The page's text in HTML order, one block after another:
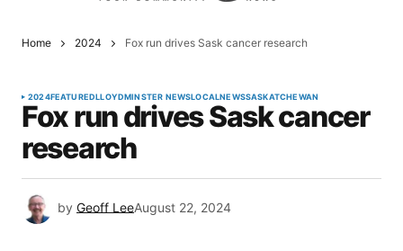
Home 2024 Fox run drives Sask cancer research
2024FEATUREDLLOYDMINSTER NEWSLOCALNEWSSASKATCHEWAN
Fox run drives Sask cancer
research
by Geoff LeeAugust 22, 2024